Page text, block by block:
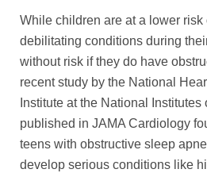
While children are at a lower
debilitating conditions during
without risk if they do have
recent study by the National
Institute at the National Institutes
published in JAMA Cardiology
teens with obstructive sleep
develop serious conditions like